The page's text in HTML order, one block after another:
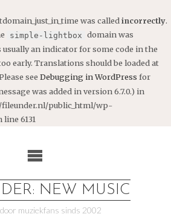
was called incorrectly.
simple-lightbox domain was
an indicator for some code in the
early. Translations should be loaded at
see Debugging in WordPress for
was added in version 6.7.0.) in
public_html/wp-
line 6131
NEW MUSIC
muziekfans sinds 2002